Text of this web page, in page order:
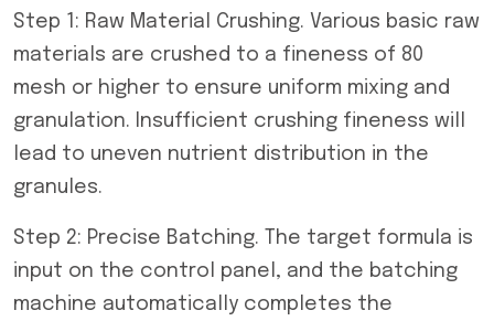
Step 1: Raw Material Crushing. Various basic raw
materials are crushed to a fineness of 80
mesh or higher to ensure uniform mixing and
granulation. Insufficient crushing fineness will
lead to uneven nutrient distribution in the
granules.
Step 2: Precise Batching. The target formula is
input on the control panel, and the batching
machine automatically completes the